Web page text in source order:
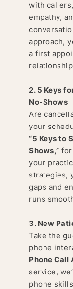
with
empathy,
approach,
a first
2. 5 Keys
No-Shows
Are
your
“5 Keys to
Shows,” for
your
strategies,
gaps and
runs
3. New
Take the
phone
Phone Call
service,
phone